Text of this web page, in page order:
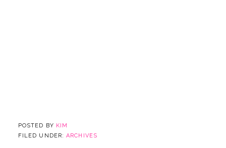
POSTED BY KIM
FILED UNDER:ARCHIVES